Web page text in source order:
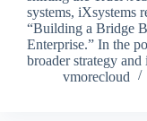
systems, iXsystems
“Building a Bridge
Enterprise.” In the
broader strategy
vmorecloud